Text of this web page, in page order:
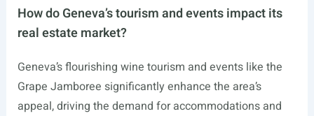
How do Geneva’s tourism and events impact its
real estate market?
Geneva’s flourishing wine tourism and events like the
Grape Jamboree significantly enhance the area’s
appeal, driving the demand for accommodations and